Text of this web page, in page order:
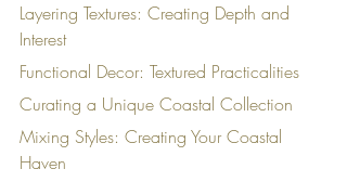
Layering Textures: Creating Depth and
Interest
Functional Decor: Textured Practicalities
Curating a Unique Coastal Collection
Mixing Styles: Creating Your Coastal
Haven